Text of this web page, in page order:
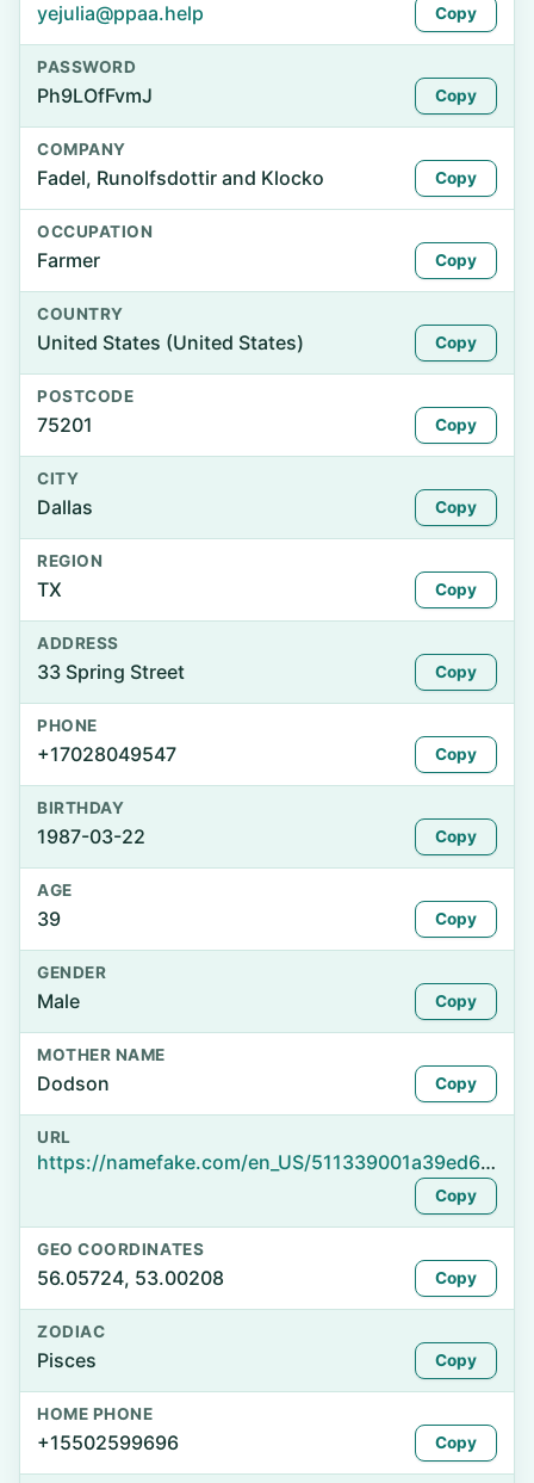
yejulia@ppaa.help Copy
PASSWORD
Ph9LOfFvmJ Copy
COMPANY
Fadel, Runolfsdottir and Klocko Copy
OCCUPATION
Farmer Copy
COUNTRY
United States (United States) Copy
POSTCODE
75201 Copy
CITY
Dallas Copy
REGION
TX Copy
ADDRESS
33 Spring Street Copy
PHONE
+17028049547 Copy
BIRTHDAY
1987-03-22 Copy
AGE
39 Copy
GENDER
Male Copy
MOTHER NAME
Dodson Copy
URL
https://namefake.com/en_US/511339001a39ed67ea92f9d0161bb2bd
Copy
GEO COORDINATES
56.05724, 53.00208 Copy
ZODIAC
Pisces Copy
HOME PHONE
+15502599696 Copy